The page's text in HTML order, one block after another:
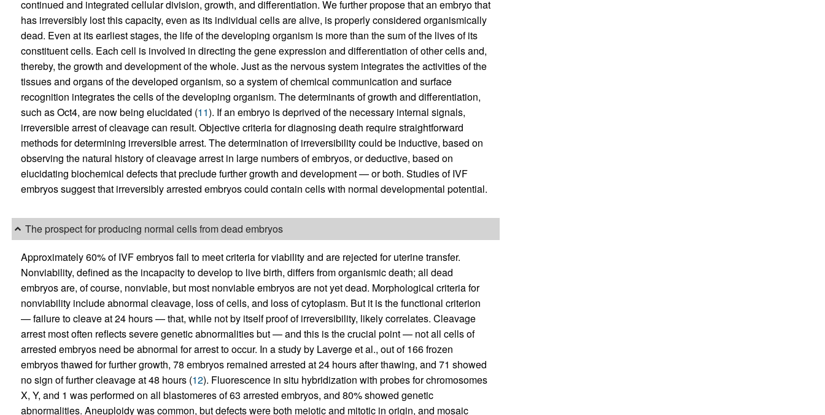
continued and integrated cellular division, growth, and differentiation. We further propose that an embryo that
has irreversibly lost this capacity, even as its individual cells are alive, is properly considered organismically
dead. Even at its earliest stages, the life of the developing organism is more than the sum of the lives of its
constituent cells. Each cell is involved in directing the gene expression and differentiation of other cells and,
thereby, the growth and development of the whole. Just as the nervous system integrates the activities of the
tissues and organs of the developed organism, so a system of chemical communication and surface
recognition integrates the cells of the developing organism. The determinants of growth and differentiation,
such as Oct4, are now being elucidated (11). If an embryo is deprived of the necessary internal signals,
irreversible arrest of cleavage can result. Objective criteria for diagnosing death require straightforward
methods for determining irreversible arrest. The determination of irreversibility could be inductive, based on
observing the natural history of cleavage arrest in large numbers of embryos, or deductive, based on
elucidating biochemical defects that preclude further growth and development — or both. Studies of IVF
embryos suggest that irreversibly arrested embryos could contain cells with normal developmental potential.
The prospect for producing normal cells from dead embryos
Approximately 60% of IVF embryos fail to meet criteria for viability and are rejected for uterine transfer.
Nonviability, defined as the incapacity to develop to live birth, differs from organismic death; all dead
embryos are, of course, nonviable, but most nonviable embryos are not yet dead. Morphological criteria for
nonviability include abnormal cleavage, loss of cells, and loss of cytoplasm. But it is the functional criterion
— failure to cleave at 24 hours — that, while not by itself proof of irreversibility, likely correlates. Cleavage
arrest most often reflects severe genetic abnormalities but — and this is the crucial point — not all cells of
arrested embryos need be abnormal for arrest to occur. In a study by Laverge et al., out of 166 frozen
embryos thawed for further growth, 78 embryos remained arrested at 24 hours after thawing, and 71 showed
no sign of further cleavage at 48 hours (12). Fluorescence in situ hybridization with probes for chromosomes
X, Y, and 1 was performed on all blastomeres of 63 arrested embryos, and 80% showed genetic
abnormalities. Aneuploidy was common, but defects were both meiotic and mitotic in origin, and mosaic